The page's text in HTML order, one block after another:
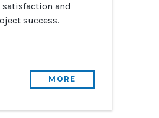
satisfaction and
success.
MORE